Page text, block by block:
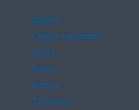
Spanish
Chinese (simplified)
French
Korean
Russian
Vietnamese